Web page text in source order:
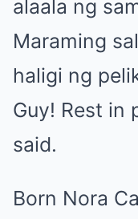
alaala ng
Maraming
haligi ng
Guy! Rest in
said.
Born Nora